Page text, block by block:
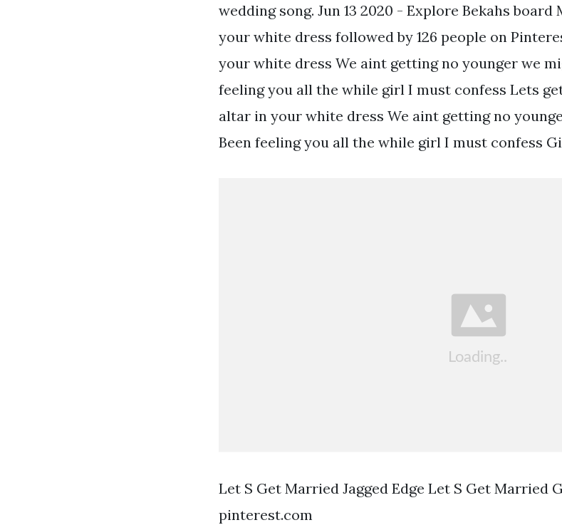
wedding song. Jun 13 2020 - Explore Bekahs
your white dress followed by 126 people on
your white dress We aint getting no younger we
feeling you all the while girl I must confess Lets
altar in your white dress We aint getting no
Been feeling you all the while girl I must confess
Let S Get Married Jagged Edge Let S Get Married
pinterest.com